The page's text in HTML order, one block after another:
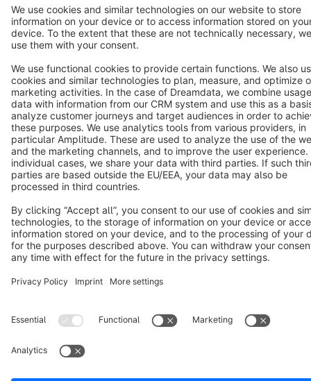
English
Star 3k+
Terms & Conditions Privacy Legal notice
Cookie settings
Copyright © shopware AG - All rights reserved